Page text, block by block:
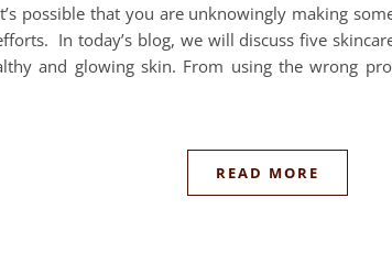
possible that you are unknowingly making
In today’s blog, we will discuss five
and glowing skin. From using the wrong
READ MORE